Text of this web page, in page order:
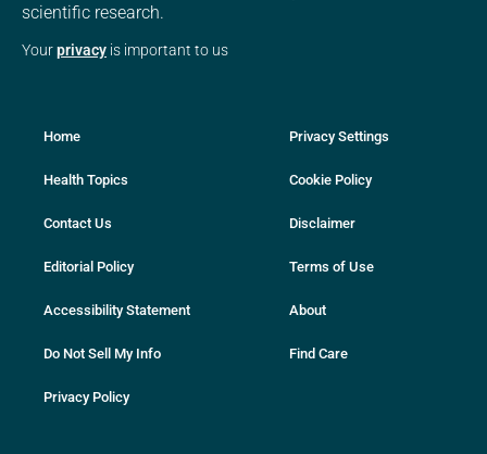
scientific research.
Yourprivacy is important to us
Home
Health Topics
Contact Us
Editorial Policy
Accessibility Statement
Do Not Sell My Info
Privacy Policy
Privacy Settings
Cookie Policy
Disclaimer
Terms of Use
About
Find Care